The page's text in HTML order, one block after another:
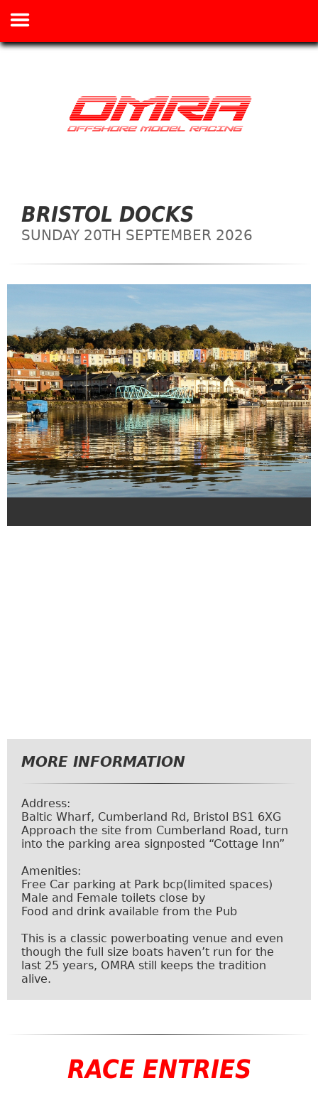
BRISTOL DOCKS
SUNDAY 20TH SEPTEMBER 2026
MORE INFORMATION
Address:
Baltic Wharf, Cumberland Rd, Bristol BS1 6XG
Approach the site from Cumberland Road, turn
into the parking area signposted “Cottage Inn”
Amenities:
Free Car parking at Park bcp(limited spaces)
Male and Female toilets close by
Food and drink available from the Pub
This is a classic powerboating venue and even
though the full size boats haven’t run for the
last 25 years, OMRA still keeps the tradition
alive.
RACE ENTRIES